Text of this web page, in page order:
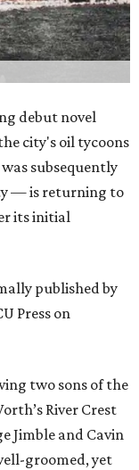
debut novel
city's oil tycoons
subsequently
— is returning to
its initial
published by
Press on
two sons of the
River Crest
Jimble and Cavin
groomed, yet